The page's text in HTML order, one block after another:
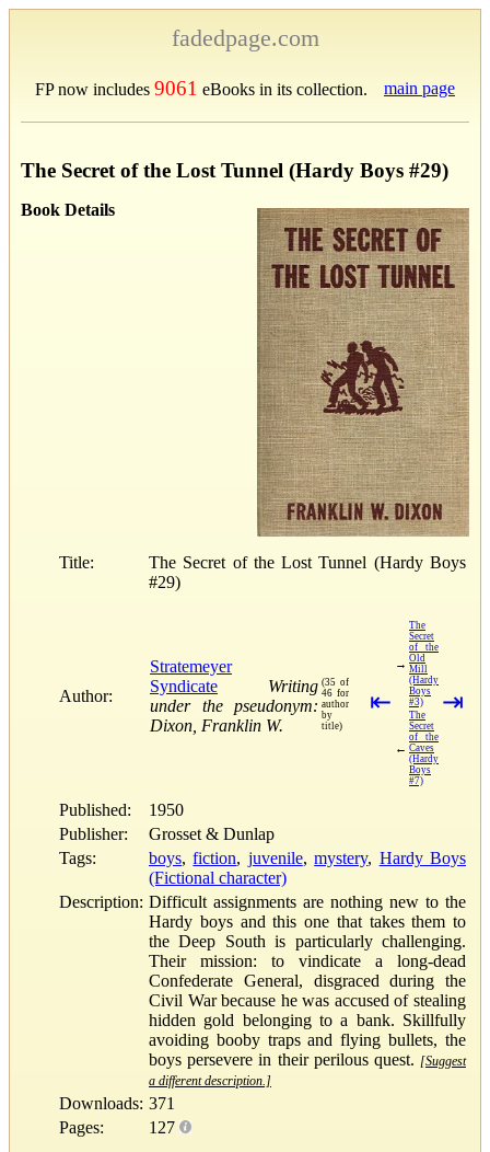
fadedpage.com
FP now includes 9061 eBooks in its collection. main page
The Secret of the Lost Tunnel (Hardy Boys #29)
Book Details
Title:
The Secret of the Lost Tunnel (Hardy Boys
#29)
Author:
Stratemeyer
Syndicate
Writing
under the pseudonym:
Dixon, Franklin W.
(35 of
46 for
author
by
title)
⇤
→
The
Secret
of the
Old
Mill
(Hardy
Boys
#3)
←
The
Secret
of the
Caves
(Hardy
Boys
#7)
⇥
Published:
1950
Publisher:
Grosset & Dunlap
Tags:
boys,fiction, juvenile,mystery, Hardy Boys
(Fictional character)
Description: Difficult assignments are nothing new to the
Hardy boys and this one that takes them to
the Deep South is particularly challenging.
Their mission: to vindicate a long-dead
Confederate General, disgraced during the
Civil War because he was accused of stealing
hidden gold belonging to a bank. Skillfully
avoiding booby traps and flying bullets, the
boys persevere in their perilous quest. [Suggest
a different description.]
Downloads: 371
Pages:
127